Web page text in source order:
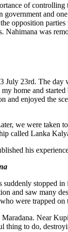
of controlling
and
opposition
Nahimana was
July 23rd. The
home and
enjoyed the
we were taken
called Lanka
his
stopped
and saw many
were trapped on
Near
to do,